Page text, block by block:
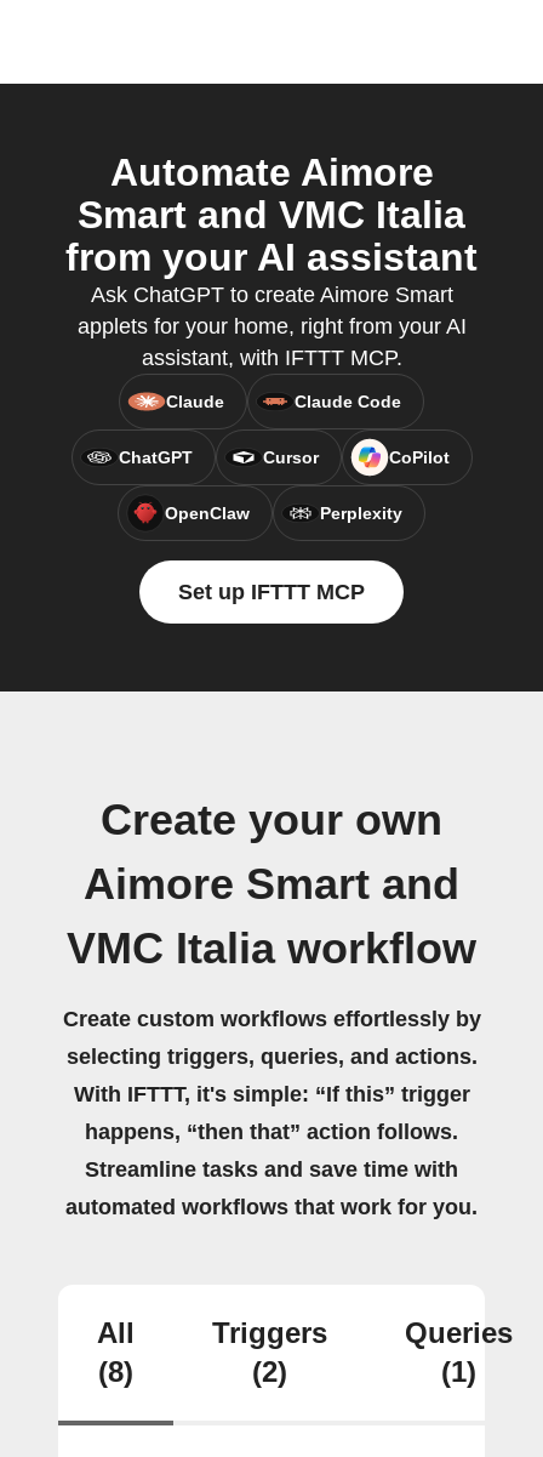
Automate Aimore
Smart and VMC Italia
from your AI assistant
Ask ChatGPT to create Aimore Smart
applets for your home, right from your AI
assistant, with IFTTT MCP.
Claude Claude Code
ChatGPT Cursor CoPilot
OpenClaw Perplexity
Set up IFTTT MCP
Create your own
Aimore Smart and
VMC Italia workflow
Create custom workflows effortlessly by
selecting triggers, queries, and actions.
With IFTTT, it's simple: “If this” trigger
happens, “then that” action follows.
Streamline tasks and save time with
automated workflows that work for you.
All
(8)
Triggers
(2)
Queries
(1)